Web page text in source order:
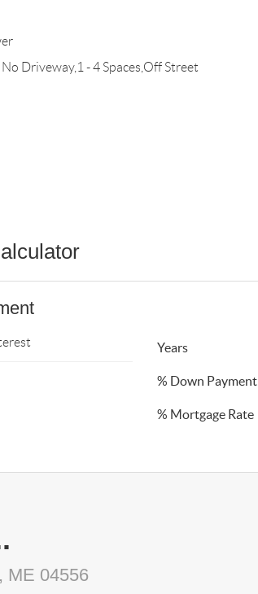
Driveway,1 - 4 Spaces,Off Street
Years
% Down Payment
% Mortgage Rate
ME 04556